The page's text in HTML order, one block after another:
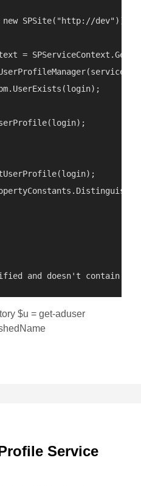
SPSite("http://dev"))
=
$u = get-aduser
Service